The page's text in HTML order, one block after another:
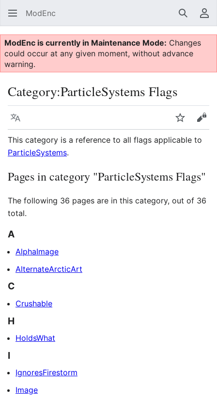
ModEnc Search
ModEnc is currently in Maintenance Mode: Changes
could occur at any given moment, without advance
warning.
Category:ParticleSystems Flags
Language Watch
This category is a reference to all flags applicable to
ParticleSystems.
Pages in category "ParticleSystems Flags"
The following 36 pages are in this category, out of 36
total.
A
AlphaImage
AlternateArcticArt
C
Crushable
H
HoldsWhat
I
IgnoresFirestorm
Image